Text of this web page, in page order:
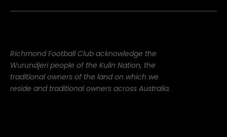
Richmond Football Club acknowledge the
Wurundjeri people of the Kulin Nation, the
traditional owners of the land on which we
reside and traditional owners across Australia.